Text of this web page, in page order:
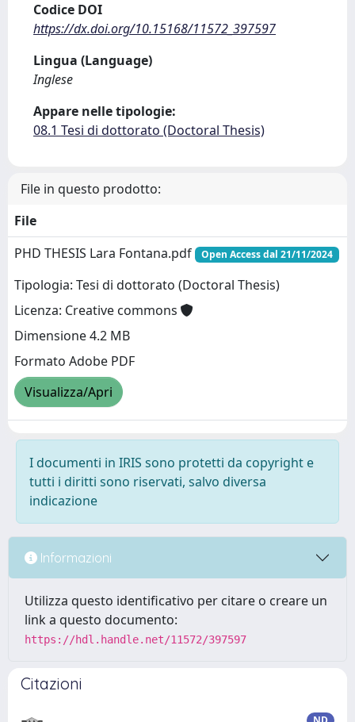
Codice DOI
https://dx.doi.org/10.15168/11572_397597
Lingua (Language)
Inglese
Appare nelle tipologie:
08.1 Tesi di dottorato (Doctoral Thesis)
File in questo prodotto:
File
PHD THESIS Lara Fontana.pdf
Open Access dal 21/11/2024
Tipologia: Tesi di dottorato (Doctoral Thesis)
Licenza: Creative commons
Dimensione 4.2 MB
Formato Adobe PDF
Visualizza/Apri
I documenti in IRIS sono protetti da copyright e
tutti i diritti sono riservati, salvo diversa
indicazione
Informazioni
Utilizza questo identificativo per citare o creare un
link a questo documento:
https://hdl.handle.net/11572/397597
Citazioni